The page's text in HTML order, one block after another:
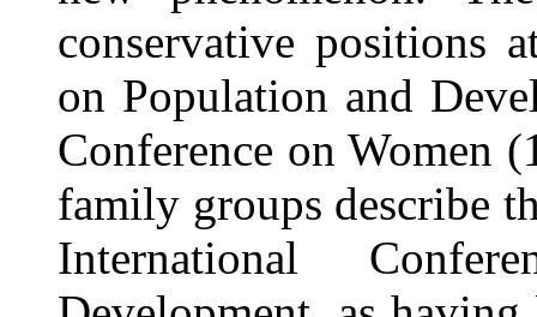
conservative positions
on Population and
Conference on Women
family groups describe
International